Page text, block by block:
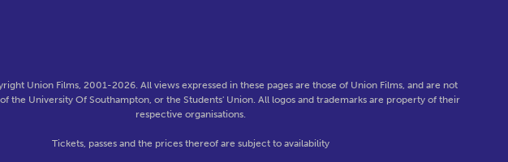
Union Films, 2001-2026. All views expressed in these pages are those of Union Films, and are not
the University Of Southampton, or the Students' Union. All logos and trademarks are property of their
respective organisations.
Tickets, passes and the prices thereof are subject to availability